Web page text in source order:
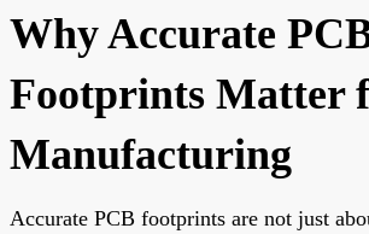
Why Accurate
Footprints Matter
Manufacturing
Accurate PCB footprints are not just